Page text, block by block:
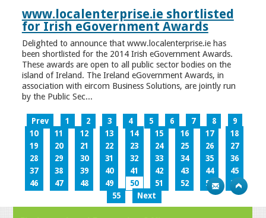
www.localenterprise.ie shortlisted
for Irish eGovernment Awards
Delighted to announce that www.localenterprise.ie has
been shortlisted for the 2014 Irish eGovernment Awards.
These awards are open to all public sector bodies on the
island of Ireland. The Ireland eGovernment Awards, in
association with eircom Business Solutions, are jointly run
by the Public Sec...
Prev 1 2 3 4 5 6 7 8
9
10
11 12 13 14 15 16 17
18
19
20 21 22 23 24 25 26
27
28
29 30 31 32 33 34 35
36
37
38 39 40 41 42 43 44
45
46
47 48 49 50 51 52 53
54
55
Next